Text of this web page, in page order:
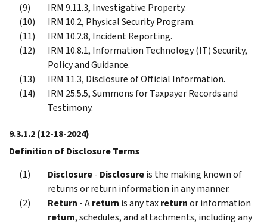
IRM 9.11.3, Investigative Property.
IRM 10.2, Physical Security Program.
IRM 10.2.8, Incident Reporting.
IRM 10.8.1, Information Technology (IT) Security,
Policy and Guidance.
IRM 11.3, Disclosure of Official Information.
IRM 25.5.5, Summons for Taxpayer Records and
Testimony.
9.3.1.2(12-18-2024)
Definition of Disclosure Terms
Disclosure- Disclosureis the making known of
returns or return information in any manner.
Return - Areturn is any taxreturnor information
return, schedules, and attachments, including any